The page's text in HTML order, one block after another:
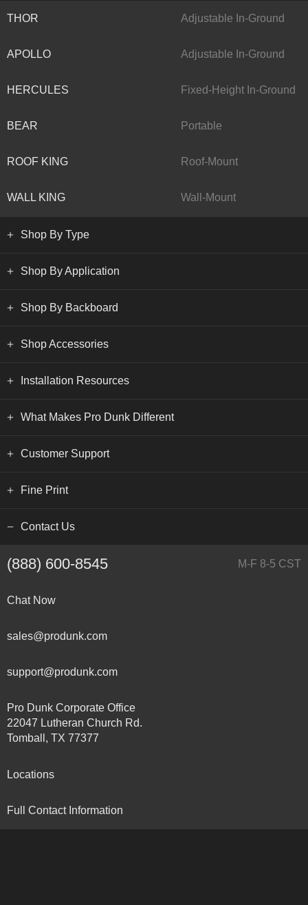
THOR Adjustable In-Ground
APOLLO Adjustable In-Ground
HERCULES Fixed-Height In-Ground
BEAR Portable
ROOF KING Roof-Mount
WALL KING Wall-Mount
Shop By Type
Shop By Application
Shop By Backboard
Shop Accessories
Installation Resources
What Makes Pro Dunk Different
Customer Support
Fine Print
Contact Us
(888) 600-8545 M-F 8-5 CST
Chat Now
sales@produnk.com
support@produnk.com
Pro Dunk Corporate Office
22047 Lutheran Church Rd.
Tomball, TX 77377
Locations
Full Contact Information